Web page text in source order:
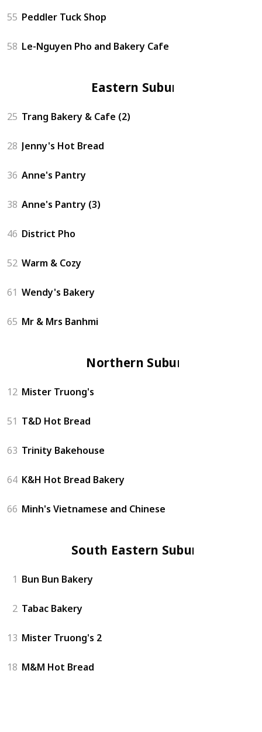
55 Peddler Tuck Shop
58 Le-Nguyen Pho and Bakery Cafe
Eastern Suburbs
25 Trang Bakery & Cafe (2)
28 Jenny's Hot Bread
36 Anne's Pantry
38 Anne's Pantry (3)
46 District Pho
52 Warm & Cozy
61 Wendy's Bakery
65 Mr & Mrs Banhmi
Northern Suburbs
12 Mister Truong's
51 T&D Hot Bread
63 Trinity Bakehouse
64 K&H Hot Bread Bakery
66 Minh's Vietnamese and Chinese
South Eastern Suburbs
1 Bun Bun Bakery
2 Tabac Bakery
13 Mister Truong's 2
18 M&M Hot Bread